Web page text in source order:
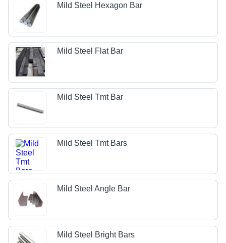
Mild Steel Hexagon Bar
Mild Steel Flat Bar
Mild Steel Tmt Bar
Mild Steel Tmt Bars
Mild Steel Angle Bar
Mild Steel Bright Bars